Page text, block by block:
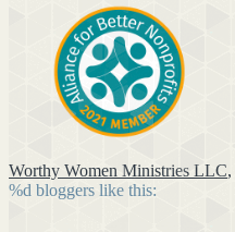
Worthy Women Ministries LLC,
%d bloggers like this: